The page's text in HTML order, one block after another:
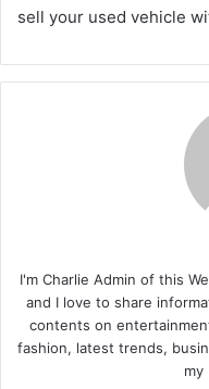
sell your used vehicle
I'm Charlie Admin of this
and I love to share
contents on
fashion, latest trends,
my